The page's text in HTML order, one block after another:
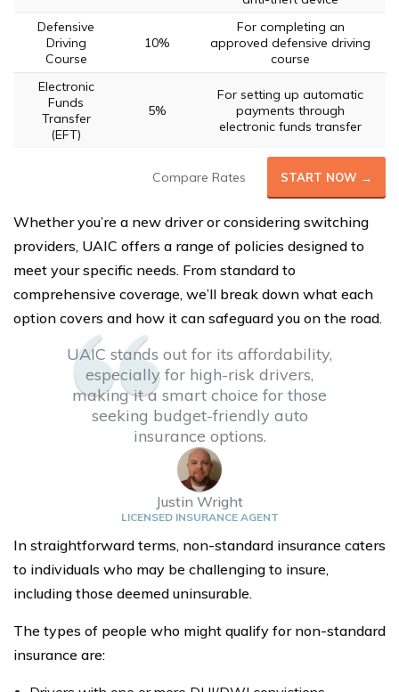
Defensive
Driving
Course
10%
For completing an
approved defensive driving
course
Electronic
Funds
Transfer
(EFT)
5%
For setting up automatic
payments through
electronic funds transfer
Compare Rates START NOW →
Whether you’re a new driver or considering switching
providers, UAIC offers a range of policies designed to
meet your specific needs. From standard to
comprehensive coverage, we’ll break down what each
option covers and how it can safeguard you on the road.
UAIC stands out for its affordability,
especially for high-risk drivers,
making it a smart choice for those
seeking budget-friendly auto
insurance options.
Justin Wright
LICENSED INSURANCE AGENT
In straightforward terms, non-standard insurance caters
to individuals who may be challenging to insure,
including those deemed uninsurable.
The types of people who might qualify for non-standard
insurance are: